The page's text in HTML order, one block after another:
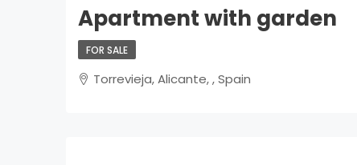
Apartment with garden
FOR SALE
Torrevieja, Alicante, , Spain